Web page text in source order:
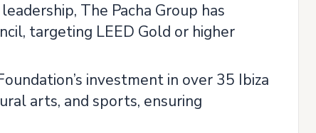
The Pacha Group has
targeting LEED Gold or higher
investment in over 35 Ibiza
arts, and sports, ensuring